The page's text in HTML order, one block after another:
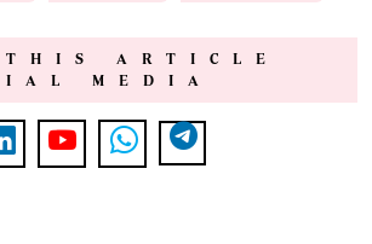
THIS ARTICLE
MEDIA